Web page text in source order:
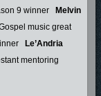
9 winner
Melvin
music great
Le’Andria
mentoring